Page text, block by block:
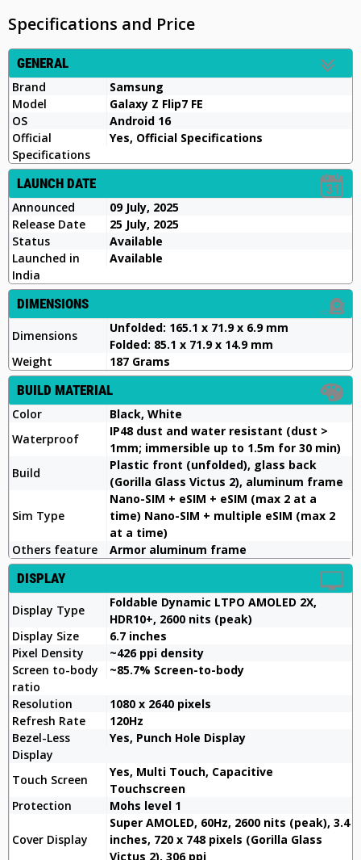
Specifications and Price
GENERAL
Brand
Samsung
Model
Galaxy Z Flip7 FE
OS
Android 16
Official
Specifications
Yes, Official Specifications
LAUNCH DATE
Announced
09 July, 2025
Release Date
25 July, 2025
Status
Available
Launched in
India
Available
DIMENSIONS
Dimensions
Unfolded: 165.1 x 71.9 x 6.9 mm
Folded: 85.1 x 71.9 x 14.9 mm
Weight
187 Grams
BUILD MATERIAL
Color
Black, White
Waterproof
IP48 dust and water resistant (dust >
1mm; immersible up to 1.5m for 30 min)
Build
Plastic front (unfolded), glass back
(Gorilla Glass Victus 2), aluminum frame
Sim Type
Nano-SIM + eSIM + eSIM (max 2 at a
time) Nano-SIM + multiple eSIM (max 2
at a time)
Others feature
Armor aluminum frame
DISPLAY
Display Type
Foldable Dynamic LTPO AMOLED 2X,
HDR10+, 2600 nits (peak)
Display Size
6.7 inches
Pixel Density
~426 ppi density
Screen to-body
ratio
~85.7% Screen-to-body
Resolution
1080 x 2640 pixels
Refresh Rate
120Hz
Bezel-Less
Display
Yes, Punch Hole Display
Touch Screen
Yes, Multi Touch, Capacitive
Touchscreen
Protection
Mohs level 1
Cover Display
Super AMOLED, 60Hz, 2600 nits (peak), 3.4
inches, 720 x 748 pixels (Gorilla Glass
Victus 2), 306 ppi